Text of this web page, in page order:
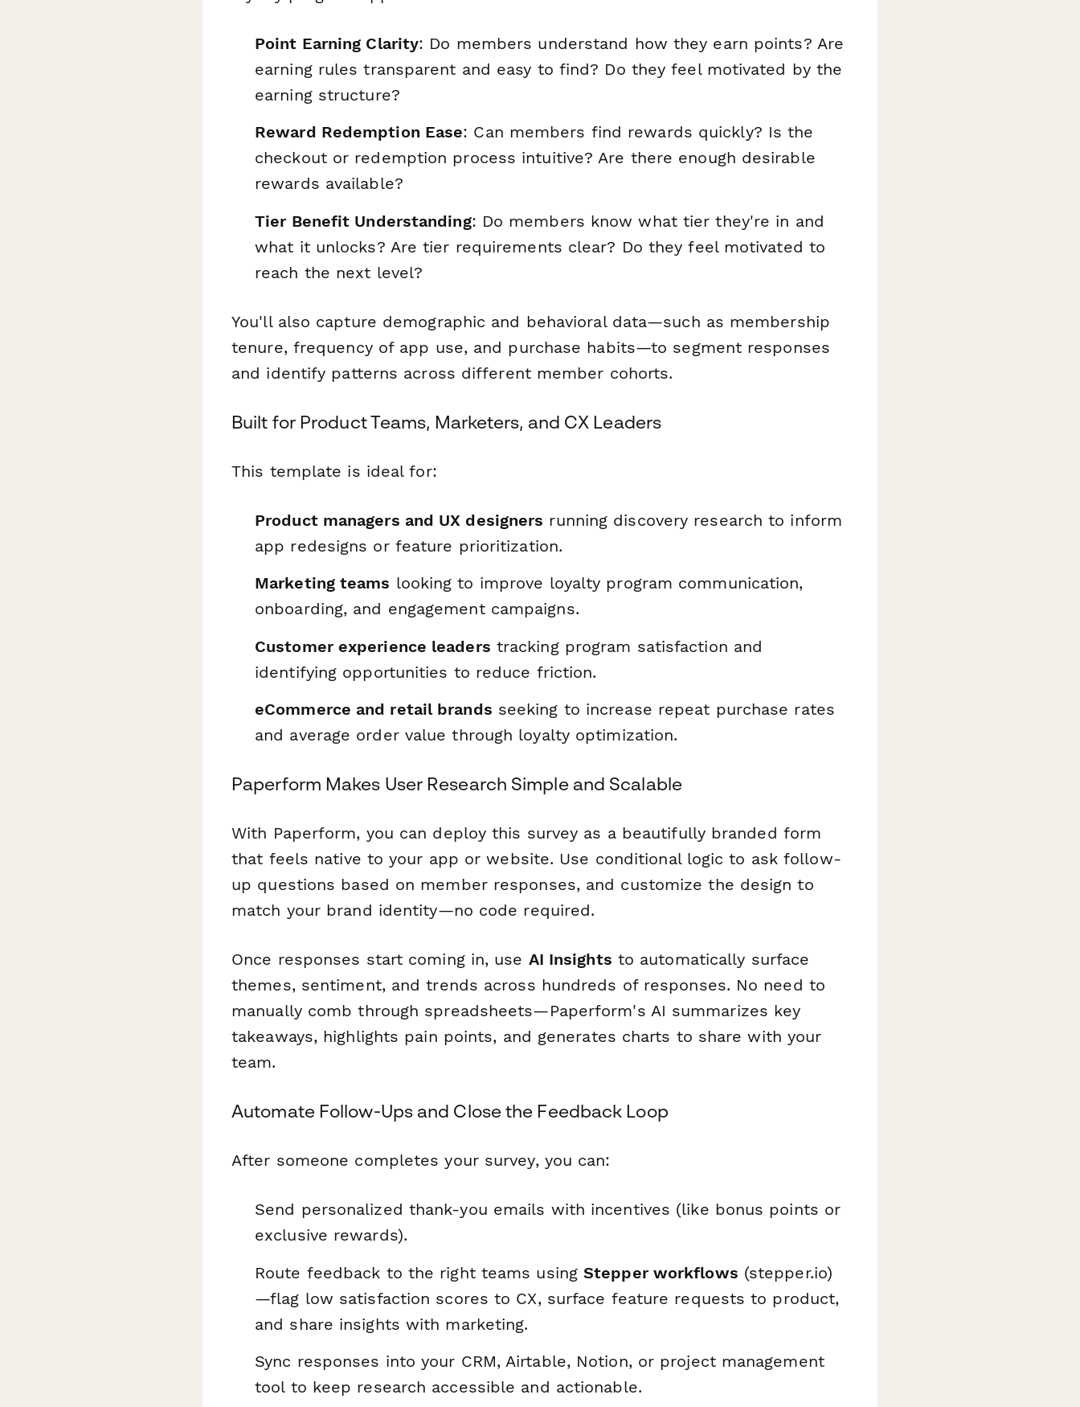
Point Earning Clarity: Do members understand how they earn points? Are
earning rules transparent and easy to find? Do they feel motivated by the
earning structure?
Reward Redemption Ease: Can members find rewards quickly? Is the
checkout or redemption process intuitive? Are there enough desirable
rewards available?
Tier Benefit Understanding: Do members know what tier they're in and
what it unlocks? Are tier requirements clear? Do they feel motivated to
reach the next level?
You'll also capture demographic and behavioral data—such as membership
tenure, frequency of app use, and purchase habits—to segment responses
and identify patterns across different member cohorts.
Built for Product Teams, Marketers, and CX Leaders
This template is ideal for:
Product managers and UX designers running discovery research to inform
app redesigns or feature prioritization.
Marketing teams looking to improve loyalty program communication,
onboarding, and engagement campaigns.
Customer experience leaders tracking program satisfaction and
identifying opportunities to reduce friction.
eCommerce and retail brands seeking to increase repeat purchase rates
and average order value through loyalty optimization.
Paperform Makes User Research Simple and Scalable
With Paperform, you can deploy this survey as a beautifully branded form
that feels native to your app or website. Use conditional logic to ask follow-
up questions based on member responses, and customize the design to
match your brand identity—no code required.
Once responses start coming in, use AI Insights to automatically surface
themes, sentiment, and trends across hundreds of responses. No need to
manually comb through spreadsheets—Paperform's AI summarizes key
takeaways, highlights pain points, and generates charts to share with your
team.
Automate Follow-Ups and Close the Feedback Loop
After someone completes your survey, you can:
Send personalized thank-you emails with incentives (like bonus points or
exclusive rewards).
Route feedback to the right teams using Stepper workflows (stepper.io)
—flag low satisfaction scores to CX, surface feature requests to product,
and share insights with marketing.
Sync responses into your CRM, Airtable, Notion, or project management
tool to keep research accessible and actionable.